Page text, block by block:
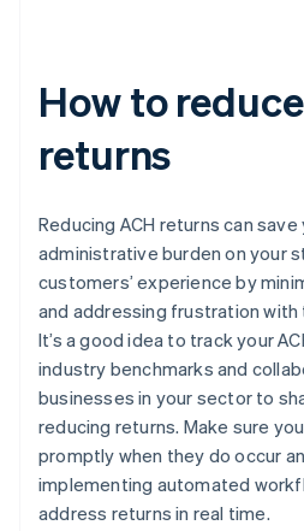
How to
returns
Reducing ACH returns can
administrative burden on your
customers’ experience by
and addressing frustration
It’s a good idea to track your
industry benchmarks and
businesses in your sector to
reducing returns. Make sure
promptly when they do occur
implementing automated
address returns in real time.